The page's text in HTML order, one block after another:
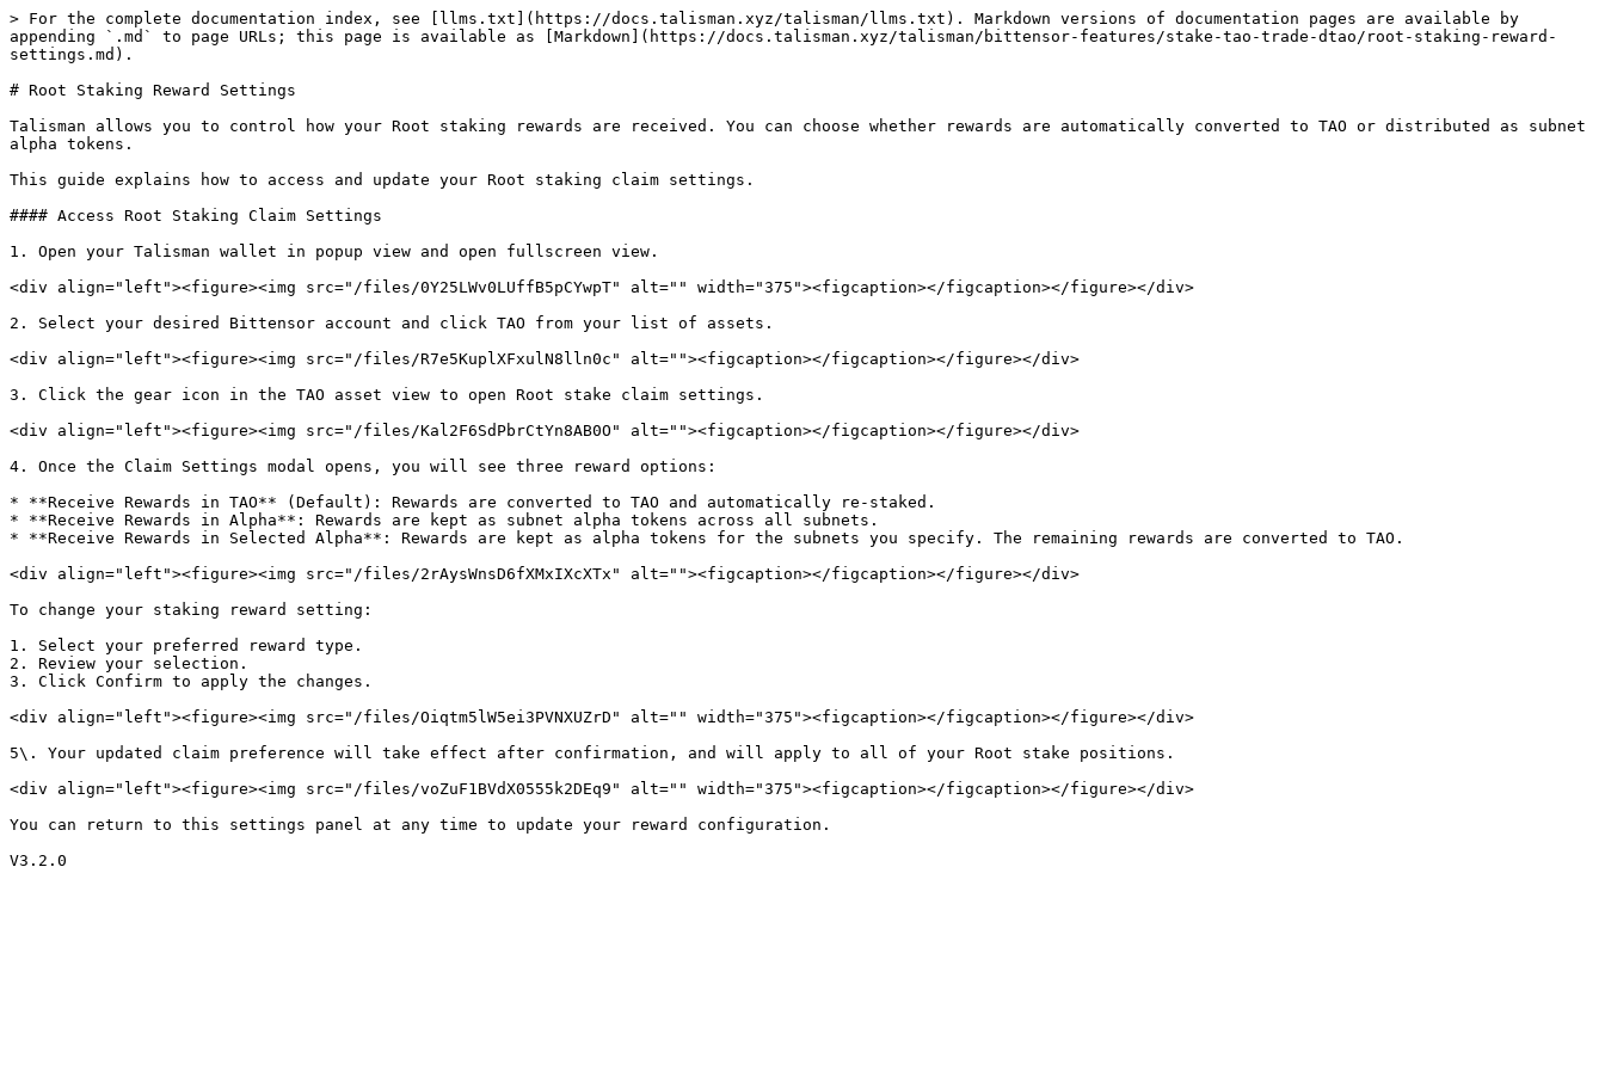
> For the complete documentation index, see [llms.txt](https://docs.talisman.xyz/talisman/llms.txt). Markdown versions of documentation pages are available by
appending `.md` to page URLs; this page is available as [Markdown](https://docs.talisman.xyz/talisman/bittensor-features/stake-tao-trade-dtao/root-staking-reward-
settings.md).
# Root Staking Reward Settings
Talisman allows you to control how your Root staking rewards are received. You can choose whether rewards are automatically converted to TAO or distributed as subnet
alpha tokens.
This guide explains how to access and update your Root staking claim settings.
#### Access Root Staking Claim Settings
1. Open your Talisman wallet in popup view and open fullscreen view.
<div align="left"><figure><img src="/files/0Y25LWv0LUffB5pCYwpT" alt="" width="375"><figcaption></figcaption></figure></div>
2. Select your desired Bittensor account and click TAO from your list of assets.
<div align="left"><figure><img src="/files/R7e5KuplXFxulN8lln0c" alt=""><figcaption></figcaption></figure></div>
3. Click the gear icon in the TAO asset view to open Root stake claim settings.
<div align="left"><figure><img src="/files/Kal2F6SdPbrCtYn8AB0O" alt=""><figcaption></figcaption></figure></div>
4. Once the Claim Settings modal opens, you will see three reward options:
* **Receive Rewards in TAO** (Default): Rewards are converted to TAO and automatically re-staked.
* **Receive Rewards in Alpha**: Rewards are kept as subnet alpha tokens across all subnets.
* **Receive Rewards in Selected Alpha**: Rewards are kept as alpha tokens for the subnets you specify. The remaining rewards are converted to TAO.
<div align="left"><figure><img src="/files/2rAysWnsD6fXMxIXcXTx" alt=""><figcaption></figcaption></figure></div>
To change your staking reward setting:
1. Select your preferred reward type.
2. Review your selection.
3. Click Confirm to apply the changes.
<div align="left"><figure><img src="/files/Oiqtm5lW5ei3PVNXUZrD" alt="" width="375"><figcaption></figcaption></figure></div>
5\. Your updated claim preference will take effect after confirmation, and will apply to all of your Root stake positions.
<div align="left"><figure><img src="/files/voZuF1BVdX0555k2DEq9" alt="" width="375"><figcaption></figcaption></figure></div>
You can return to this settings panel at any time to update your reward configuration.